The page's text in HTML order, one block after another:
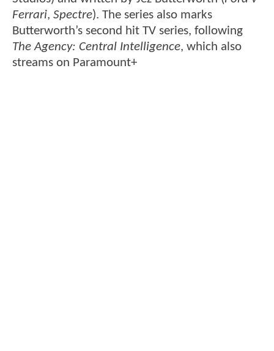
Ferrari, Spectre). The series also marks
Butterworth’s second hit TV series, following
The Agency: Central Intelligence, which also
streams on Paramount+